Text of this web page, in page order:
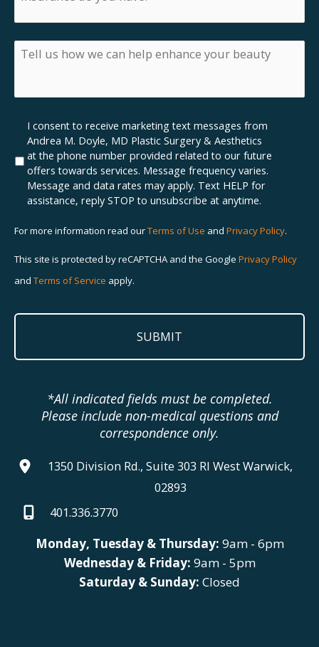
inquiring
insurance,
what
do
have?
Tell
us
we
help
enhance
your
beauty
Marketing
SMS
Opt-
In
I consent to receive marketing text messages from
Andrea M. Doyle, MD Plastic Surgery & Aesthetics
at the phone number provided related to our future
offers towards services. Message frequency varies.
Message and data rates may apply. Text HELP for
assistance, reply STOP to unsubscribe at anytime.
For more information read ourTerms of Use and Privacy Policy.
This site is protected by reCAPTCHA and the Google Privacy Policy
and Terms of Service apply.
*All indicated fields must be completed.
Please include non-medical questions and
correspondence only.
1350 Division Rd., Suite 303 RI West Warwick,
02893
401.336.3770
Monday, Tuesday & Thursday: 9am - 6pm
Wednesday & Friday: 9am - 5pm
Saturday & Sunday: Closed